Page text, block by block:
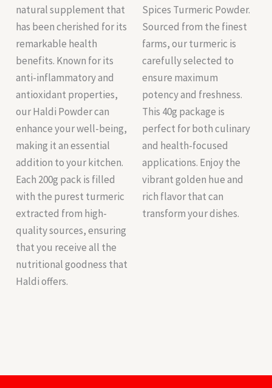
natural supplement that
has been cherished for its
remarkable health
benefits. Known for its
anti-inflammatory and
antioxidant properties,
our Haldi Powder can
enhance your well-being,
making it an essential
addition to your kitchen.
Each 200g pack is filled
with the purest turmeric
extracted from high-
quality sources, ensuring
that you receive all the
nutritional goodness that
Haldi offers.
Spices Turmeric Powder.
Sourced from the finest
farms, our turmeric is
carefully selected to
ensure maximum
potency and freshness.
This 40g package is
perfect for both culinary
and health-focused
applications. Enjoy the
vibrant golden hue and
rich flavor that can
transform your dishes.